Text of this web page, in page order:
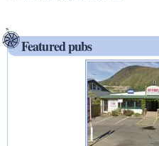
Featured pubs